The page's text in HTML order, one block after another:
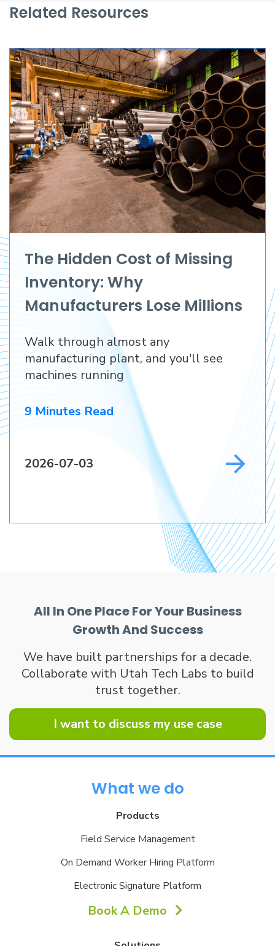
Related Resources
The Hidden Cost of Missing
Inventory: Why
Manufacturers Lose Millions
Before They Lose a
Customer
Walk through almost any
manufacturing plant, and you'll see
machines running
9 Minutes Read
2026-07-03
All In One Place For Your Business
Growth And Success
We have built partnerships for a decade.
Collaborate with Utah Tech Labs to build
trust together.
I want to discuss my use case
What we do
Products
Field Service Management
On Demand Worker Hiring Platform
Electronic Signature Platform
Book A Demo